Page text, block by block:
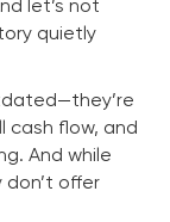
let’s not
quietly
cash flow, and
And while
don’t offer